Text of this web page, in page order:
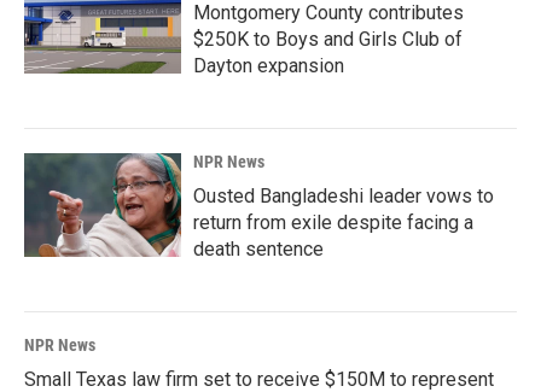
Montgomery County contributes
$250K to Boys and Girls Club of
Dayton expansion
NPR News
Ousted Bangladeshi leader vows to
return from exile despite facing a
death sentence
NPR News
Small Texas law firm set to receive $150M to represent